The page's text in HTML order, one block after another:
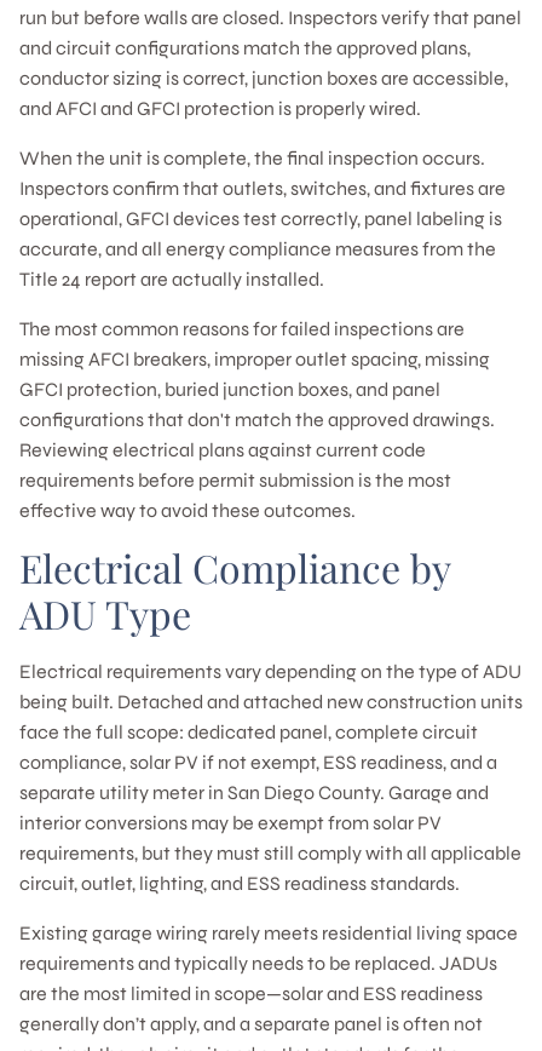
run but before walls are closed. Inspectors verify that panel
and circuit configurations match the approved plans,
conductor sizing is correct, junction boxes are accessible,
and AFCI and GFCI protection is properly wired.
When the unit is complete, the final inspection occurs.
Inspectors confirm that outlets, switches, and fixtures are
operational, GFCI devices test correctly, panel labeling is
accurate, and all energy compliance measures from the
Title 24 report are actually installed.
The most common reasons for failed inspections are
missing AFCI breakers, improper outlet spacing, missing
GFCI protection, buried junction boxes, and panel
configurations that don't match the approved drawings.
Reviewing electrical plans against current code
requirements before permit submission is the most
effective way to avoid these outcomes.
Electrical Compliance by
ADU Type
Electrical requirements vary depending on the type of ADU
being built. Detached and attached new construction units
face the full scope: dedicated panel, complete circuit
compliance, solar PV if not exempt, ESS readiness, and a
separate utility meter in San Diego County. Garage and
interior conversions may be exempt from solar PV
requirements, but they must still comply with all applicable
circuit, outlet, lighting, and ESS readiness standards.
Existing garage wiring rarely meets residential living space
requirements and typically needs to be replaced. JADUs
are the most limited in scope—solar and ESS readiness
generally don’t apply, and a separate panel is often not